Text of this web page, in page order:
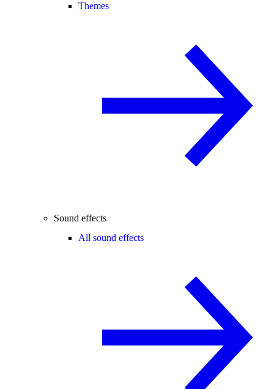
Themes
Sound effects
All sound effects